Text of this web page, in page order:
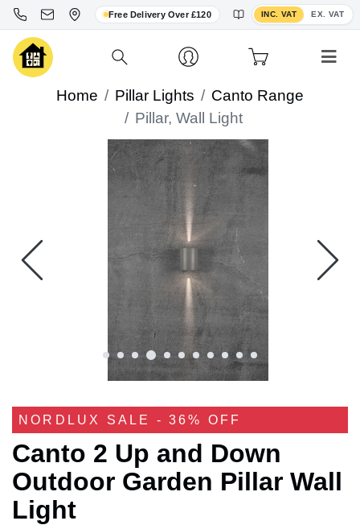
Free Delivery Over £120 INC. VAT EX. VAT
Toggle VAT display
Home Pillar Lights
Canto Range
Pillar, Wall Light
NORDLUX SALE - 36% OFF
Canto 2 Up and Down
Outdoor Garden Pillar Wall
Light